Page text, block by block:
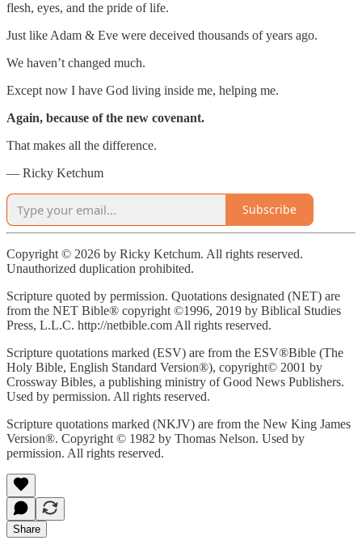
flesh, eyes, and the pride of life.
Just like Adam & Eve were deceived thousands of years ago.
We haven’t changed much.
Except now I have God living inside me, helping me.
Again, because of the new covenant.
That makes all the difference.
— Ricky Ketchum
Subscribe
Copyright © 2026 by Ricky Ketchum. All rights reserved.
Unauthorized duplication prohibited.
Scripture quoted by permission. Quotations designated (NET) are
from the NET Bible® copyright ©1996, 2019 by Biblical Studies
Press, L.L.C. http://netbible.com All rights reserved.
Scripture quotations marked (ESV) are from the ESV®Bible (The
Holy Bible, English Standard Version®), copyright© 2001 by
Crossway Bibles, a publishing ministry of Good News Publishers.
Used by permission. All rights reserved.
Scripture quotations marked (NKJV) are from the New King James
Version®. Copyright © 1982 by Thomas Nelson. Used by
permission. All rights reserved.
Share